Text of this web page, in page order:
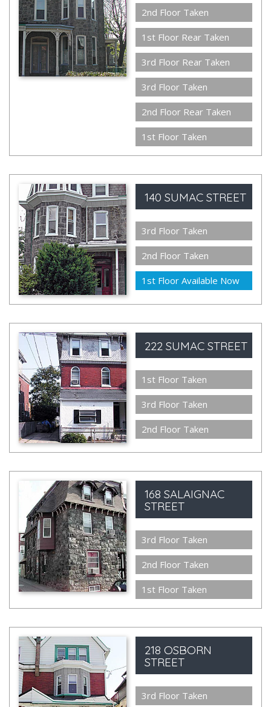
2nd Floor Taken
1st Floor Rear Taken
3rd Floor Rear Taken
3rd Floor Taken
2nd Floor Rear Taken
1st Floor Taken
140 SUMAC STREET
3rd Floor Taken
2nd Floor Taken
1st Floor Available Now
222 SUMAC STREET
1st Floor Taken
3rd Floor Taken
2nd Floor Taken
168 SALAIGNAC
STREET
3rd Floor Taken
2nd Floor Taken
1st Floor Taken
218 OSBORN
STREET
3rd Floor Taken